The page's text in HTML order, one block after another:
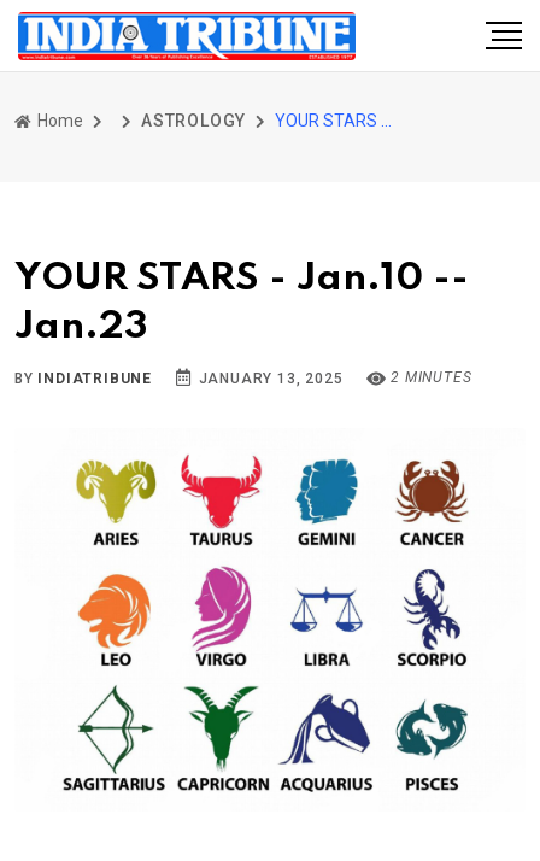
Home ASTROLOGY
YOUR STARS - Jan.10 --
Jan.23
BY INDIATRIBUNE JANUARY 13, 2025 2 MINUTES